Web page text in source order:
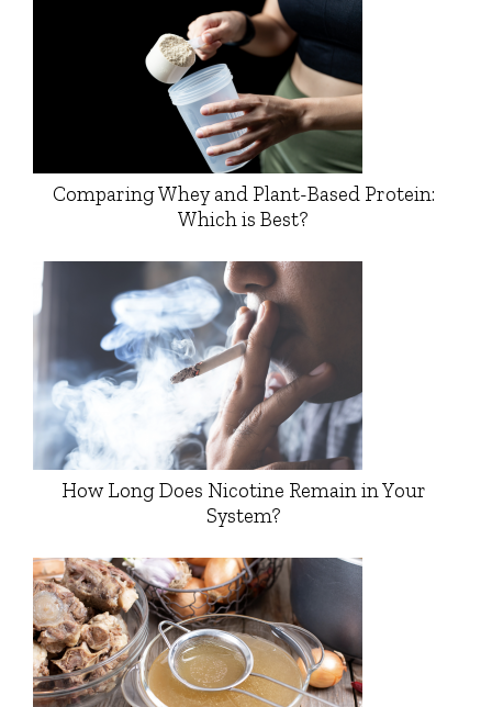
Comparing Whey and Plant-Based Protein:
Which is Best?
How Long Does Nicotine Remain in Your
System?